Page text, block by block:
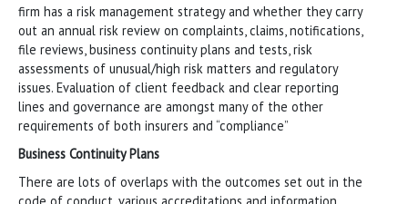
firm has a risk management strategy and whether they carry
out an annual risk review on complaints, claims, notifications,
file reviews, business continuity plans and tests, risk
assessments of unusual/high risk matters and regulatory
issues. Evaluation of client feedback and clear reporting
lines and governance are amongst many of the other
requirements of both insurers and “compliance”
Business Continuity Plans
There are lots of overlaps with the outcomes set out in the